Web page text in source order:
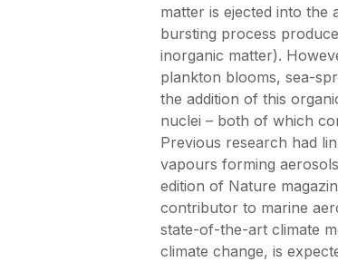
matter is ejected into
bursting process
inorganic matter).
plankton blooms, sea-
the addition of this
nuclei – both of which
Previous research had
vapours forming
edition of Nature
contributor to marine
state-of-the-art climate
climate change, is